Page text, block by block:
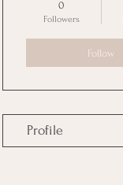
0
Followers
Follow
Profile